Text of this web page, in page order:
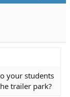
your students
trailer park?